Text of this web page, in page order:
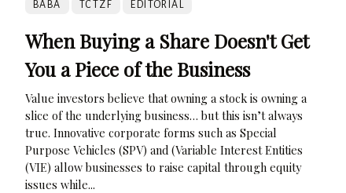
BABA TCTZF EDITORIAL
When Buying a Share Doesn't Get
You a Piece of the Business
Value investors believe that owning a stock is owning a
slice of the underlying business… but this isn’t always
true. Innovative corporate forms such as Special
Purpose Vehicles (SPV) and (Variable Interest Entities
(VIE) allow businesses to raise capital through equity
issues while...